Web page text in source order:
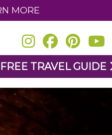
MORE
FREE TRAVEL GUIDE